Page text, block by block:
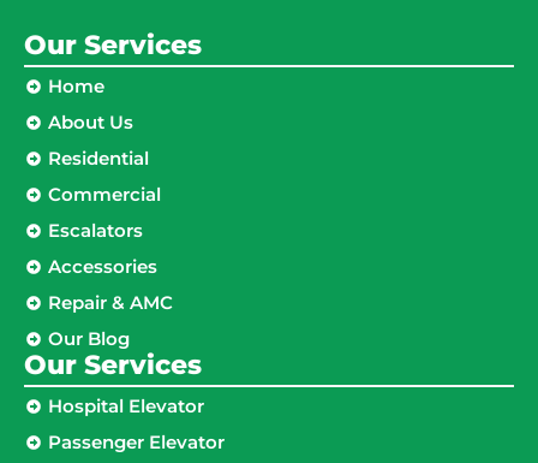
Our Services
Home
About Us
Residential
Commercial
Escalators
Accessories
Repair & AMC
Our Blog
Our Services
Hospital Elevator
Passenger Elevator